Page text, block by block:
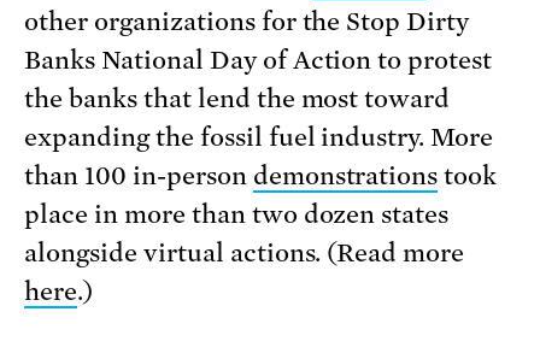
other organizations for the Stop Dirty
Banks National Day of Action to protest
the banks that lend the most toward
expanding the fossil fuel industry. More
than 100 in-person demonstrations took
place in more than two dozen states
alongside virtual actions. (Read more
here.)